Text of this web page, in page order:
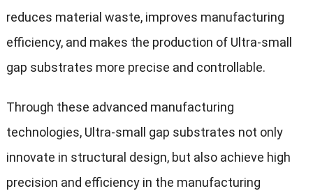
reduces material waste, improves manufacturing
efficiency, and makes the production of Ultra-small
gap substrates more precise and controllable.
Through these advanced manufacturing
technologies, Ultra-small gap substrates not only
innovate in structural design, but also achieve high
precision and efficiency in the manufacturing